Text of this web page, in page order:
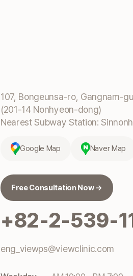
107, Bongeunsa-ro, Gangnam-
(201-14 Nonhyeon-dong)
Nearest Subway Station:
Google Map Naver Map
Free Consultation Now →
+82-2-539-
eng_viewps@viewclinic.com